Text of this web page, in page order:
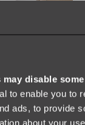
disable
to enable you to
ads, to provide
about your